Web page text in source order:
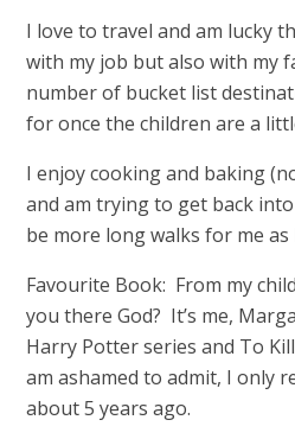
I love to travel and am lucky
with my job but also with my
number of bucket list
for once the children are a
I enjoy cooking and baking
and am trying to get back
be more long walks for me as
Favourite Book: From my
you there God? It’s me,
Harry Potter series and To
am ashamed to admit, I only
about 5 years ago.